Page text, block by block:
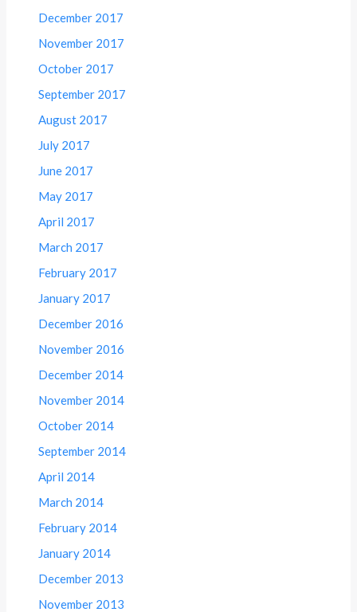
December 2017
November 2017
October 2017
September 2017
August 2017
July 2017
June 2017
May 2017
April 2017
March 2017
February 2017
January 2017
December 2016
November 2016
December 2014
November 2014
October 2014
September 2014
April 2014
March 2014
February 2014
January 2014
December 2013
November 2013